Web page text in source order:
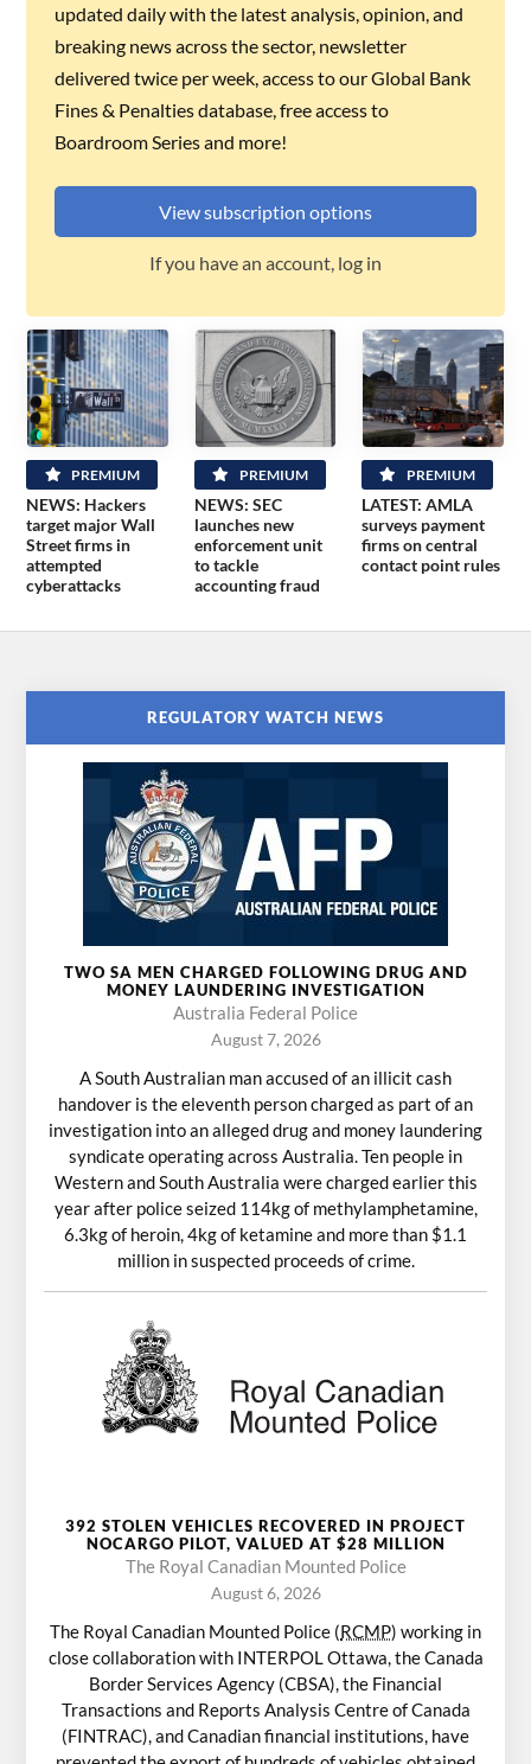
updated daily with the latest analysis, opinion, and
breaking news across the sector, newsletter
delivered twice per week, access to our Global Bank
Fines & Penalties database, free access to
Boardroom Series and more!
View subscription options
If you have an account, log in
PREMIUM
NEWS: Hackers
target major Wall
Street firms in
attempted
cyberattacks
PREMIUM
NEWS: SEC
launches new
enforcement unit
to tackle
accounting fraud
PREMIUM
LATEST: AMLA
surveys payment
firms on central
contact point rules
REGULATORY WATCH NEWS
TWO SA MEN CHARGED FOLLOWING DRUG AND
MONEY LAUNDERING INVESTIGATION
Australia Federal Police
August 7, 2026
A South Australian man accused of an illicit cash
handover is the eleventh person charged as part of an
investigation into an alleged drug and money laundering
syndicate operating across Australia. Ten people in
Western and South Australia were charged earlier this
year after police seized 114kg of methylamphetamine,
6.3kg of heroin, 4kg of ketamine and more than $1.1
million in suspected proceeds of crime.
392 STOLEN VEHICLES RECOVERED IN PROJECT
NOCARGO PILOT, VALUED AT $28 MILLION
The Royal Canadian Mounted Police
August 6, 2026
The Royal Canadian Mounted Police (RCMP) working in
close collaboration with INTERPOL Ottawa, the Canada
Border Services Agency (CBSA), the Financial
Transactions and Reports Analysis Centre of Canada
(FINTRAC), and Canadian financial institutions, have